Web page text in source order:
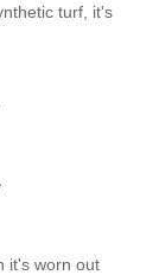
turf, it's
it's worn out